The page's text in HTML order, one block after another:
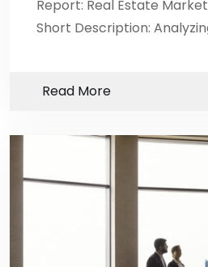
Report: Real Estate
Short Description:
Read More